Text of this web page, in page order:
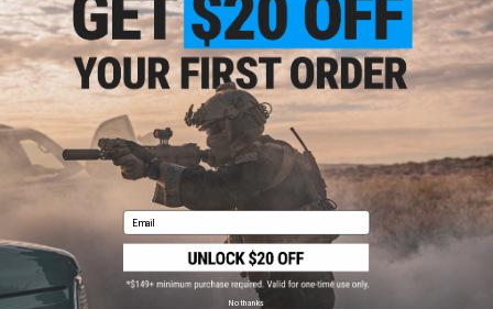
Epic Deals
Shop by Brand
Store Locations
Licensed & Exclusives
About Evike.com
Ordering Information
International Orders
Evike-Europe.com
Coupon Codes
Return or Repair Service
Product Lookup
FAQ
Policies & Warranty
Newsletter
Privacy Policy
Terms of Use
Disclaimer
RESOURCES
Gaming & Special Events
Evike.com Blog & Articles
AirsoftCON
Email
No thanks